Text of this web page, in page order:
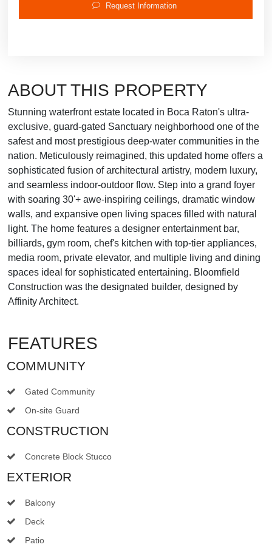
Request Information
ABOUT THIS PROPERTY
Stunning waterfront estate located in Boca Raton's ultra-
exclusive, guard-gated Sanctuary neighborhood one of the
safest and most prestigious deep-water communities in the
nation. Meticulously reimagined, this updated home offers a
sophisticated fusion of architectural artistry, modern luxury,
and seamless indoor-outdoor flow. Step into a grand foyer
with soaring 30'+ awe-inspiring ceilings, dramatic window
walls, and expansive open living spaces filled with natural
light. The home features a designer entertainment bar,
billiards, gym room, chef's kitchen with top-tier appliances,
media room, private elevator, and multiple living and dining
spaces ideal for sophisticated entertaining. Bloomfield
Construction was the designated builder, designed by
Affinity Architect.
FEATURES
COMMUNITY
Gated Community
On-site Guard
CONSTRUCTION
Concrete Block Stucco
EXTERIOR
Balcony
Deck
Patio